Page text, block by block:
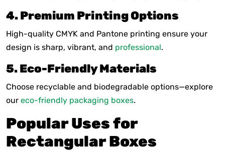
4. Premium Printing Options
High-quality CMYK and Pantone printing ensure your
design is sharp, vibrant, and professional.
5. Eco-Friendly Materials
Choose recyclable and biodegradable options—explore
our eco-friendly packaging boxes.
Popular Uses for
Rectangular Boxes